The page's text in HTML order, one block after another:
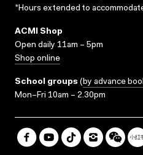
*Hours extended to
ACMI Shop
Open daily 11am – 5pm
Shop online
School groups (by advance
Mon–Fri 10am – 2.30pm